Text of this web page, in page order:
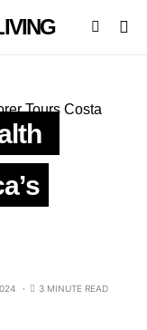
3 MINUTE READ